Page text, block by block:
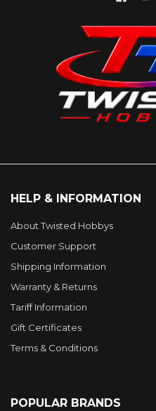
HELP & INFORMATION
About Twisted Hobbys
Customer Support
Shipping Information
Warranty & Returns
Tariff Information
Gift Certificates
Terms & Conditions
POPULAR BRANDS